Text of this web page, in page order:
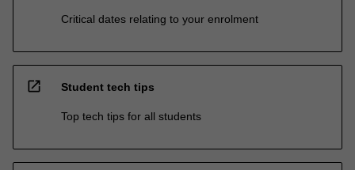
Critical dates relating to your enrolment
open_in_new Student tech tips
Top tech tips for all students